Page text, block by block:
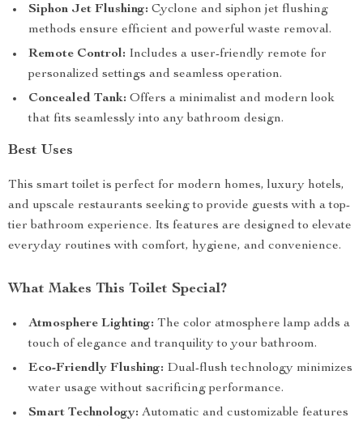
Siphon Jet Flushing: Cyclone and siphon jet flushing
methods ensure efficient and powerful waste removal.
Remote Control: Includes a user-friendly remote for
personalized settings and seamless operation.
Concealed Tank: Offers a minimalist and modern look
that fits seamlessly into any bathroom design.
Best Uses
This smart toilet is perfect for modern homes, luxury hotels,
and upscale restaurants seeking to provide guests with a top-
tier bathroom experience. Its features are designed to elevate
everyday routines with comfort, hygiene, and convenience.
What Makes This Toilet Special?
Atmosphere Lighting: The color atmosphere lamp adds a
touch of elegance and tranquility to your bathroom.
Eco-Friendly Flushing: Dual-flush technology minimizes
water usage without sacrificing performance.
Smart Technology: Automatic and customizable features